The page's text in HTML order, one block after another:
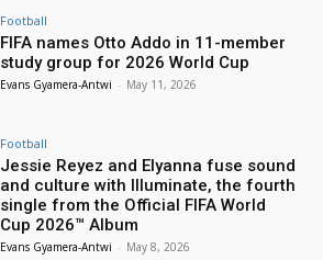
Football
FIFA names Otto Addo in 11-member
study group for 2026 World Cup
Evans Gyamera-Antwi - May 11, 2026
Football
Jessie Reyez and Elyanna fuse sound
and culture with Illuminate, the fourth
single from the Official FIFA World
Cup 2026™ Album
Evans Gyamera-Antwi - May 8, 2026